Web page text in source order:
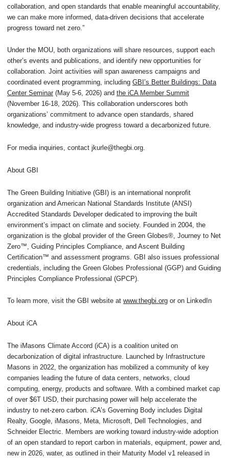
collaboration, and open standards that enable meaningful accountability,
we can make more informed, data-driven decisions that accelerate
progress toward net zero.”
Under the MOU, both organizations will share resources, support each
other’s events and publications, and identify new opportunities for
collaboration. Joint activities will span awareness campaigns and
coordinated event programming, including GBI’s Better Buildings: Data
Center Seminar (May 5-6, 2026) and the iCA Member Summit
(November 16-18, 2026). This collaboration underscores both
organizations’ commitment to advance open standards, shared
knowledge, and industry-wide progress toward a decarbonized future.
For media inquiries, contact jkurle@thegbi.org.
About GBI
The Green Building Initiative (GBI) is an international nonprofit
organization and American National Standards Institute (ANSI)
Accredited Standards Developer dedicated to improving the built
environment’s impact on climate and society. Founded in 2004, the
organization is the global provider of the Green Globes®, Journey to Net
Zero™, Guiding Principles Compliance, and Ascent Building
Certification™ and assessment programs. GBI also issues professional
credentials, including the Green Globes Professional (GGP) and Guiding
Principles Compliance Professional (GPCP).
To learn more, visit the GBI website at www.thegbi.org or on LinkedIn
About iCA
The iMasons Climate Accord (iCA) is a coalition united on
decarbonization of digital infrastructure. Launched by Infrastructure
Masons in 2022, the organization has mobilized a community of key
companies leading the future of data centers, networks, cloud
computing, energy, products and software. With a combined market cap
of over $6T USD, their purchasing power will help accelerate the
industry to net-zero carbon. iCA’s Governing Body includes Digital
Realty, Google, iMasons, Meta, Microsoft, Dell Technologies, and
Schneider Electric. Members are working toward industry-wide adoption
of an open standard to report carbon in materials, equipment, power and,
new in 2026, water, as outlined in their Maturity Model v1 released in